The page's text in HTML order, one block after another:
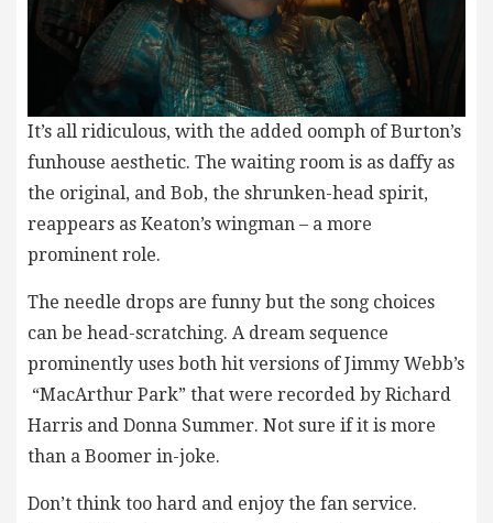
It’s all ridiculous, with the added oomph of Burton’s
funhouse aesthetic. The waiting room is as daffy as
the original, and Bob, the shrunken-head spirit,
reappears as Keaton’s wingman – a more
prominent role.
The needle drops are funny but the song choices
can be head-scratching. A dream sequence
prominently uses both hit versions of Jimmy Webb’s
“MacArthur Park” that were recorded by Richard
Harris and Donna Summer. Not sure if it is more
than a Boomer in-joke.
Don’t think too hard and enjoy the fan service.